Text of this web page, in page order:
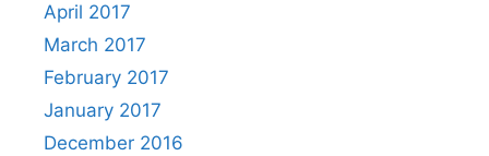
April 2017
March 2017
February 2017
January 2017
December 2016